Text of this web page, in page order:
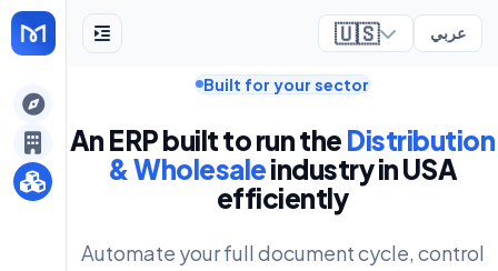
🇺🇸 عربي
Built for your sector
An ERP built to run the Distribution
& Wholesaleindustry in USA
efficiently
Automate your full document cycle, control